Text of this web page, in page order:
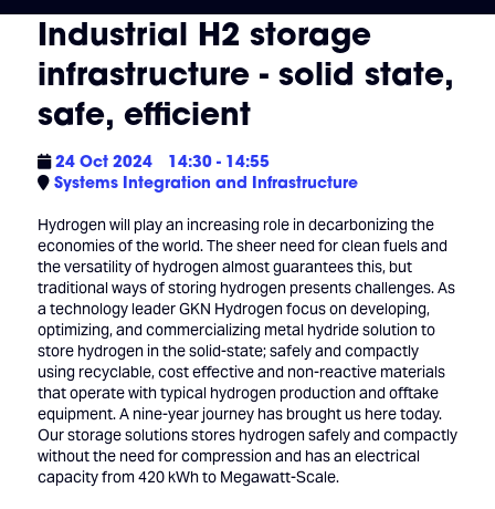
Industrial H2 storage
infrastructure - solid state,
safe, efficient
24 Oct 2024
14:30 - 14:55
Systems Integration and Infrastructure
Hydrogen will play an increasing role in decarbonizing the
economies of the world. The sheer need for clean fuels and
the versatility of hydrogen almost guarantees this, but
traditional ways of storing hydrogen presents challenges. As
a technology leader GKN Hydrogen focus on developing,
optimizing, and commercializing metal hydride solution to
store hydrogen in the solid-state; safely and compactly
using recyclable, cost effective and non-reactive materials
that operate with typical hydrogen production and offtake
equipment. A nine-year journey has brought us here today.
Our storage solutions stores hydrogen safely and compactly
without the need for compression and has an electrical
capacity from 420 kWh to Megawatt-Scale.